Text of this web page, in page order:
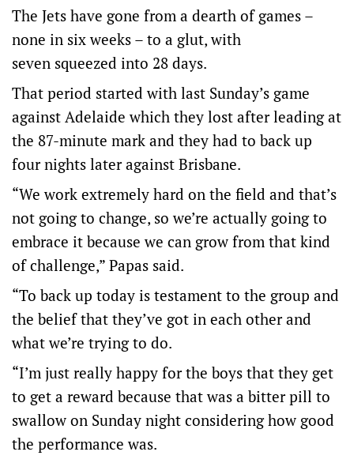
The Jets have gone from a dearth of games –
none in six weeks – to a glut, with
seven squeezed into 28 days.
That period started with last Sunday’s game
against Adelaide which they lost after leading at
the 87-minute mark and they had to back up
four nights later against Brisbane.
“We work extremely hard on the field and that’s
not going to change, so we’re actually going to
embrace it because we can grow from that kind
of challenge,” Papas said.
“To back up today is testament to the group and
the belief that they’ve got in each other and
what we’re trying to do.
“I’m just really happy for the boys that they get
to get a reward because that was a bitter pill to
swallow on Sunday night considering how good
the performance was.